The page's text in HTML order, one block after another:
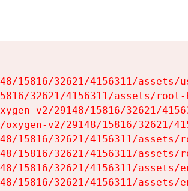
15816/32621/4156311/assets/
32621/4156311/assets/
v2/29148/15816/32621/
v2/29148/15816/32621/
15816/32621/4156311/assets/
15816/32621/4156311/assets/
15816/32621/4156311/assets/
15816/32621/4156311/assets/